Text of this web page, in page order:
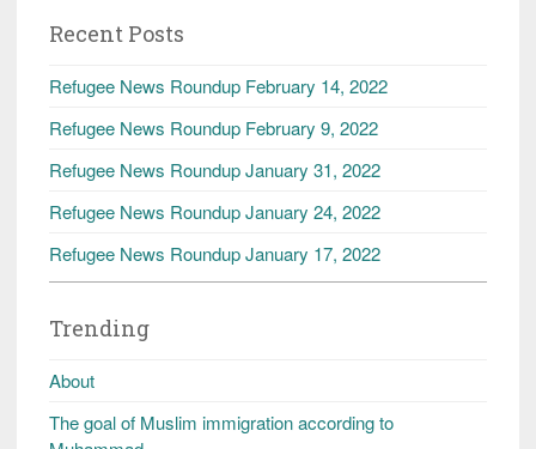
Recent Posts
Refugee News Roundup February 14, 2022
Refugee News Roundup February 9, 2022
Refugee News Roundup January 31, 2022
Refugee News Roundup January 24, 2022
Refugee News Roundup January 17, 2022
Trending
About
The goal of Muslim immigration according to